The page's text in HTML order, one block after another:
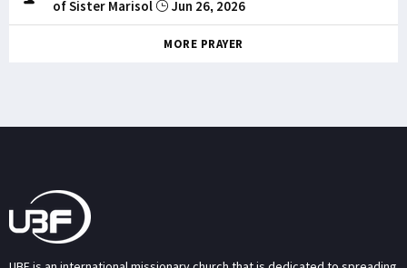
of Sister Marisol
Jun 26, 2026
MORE PRAYER